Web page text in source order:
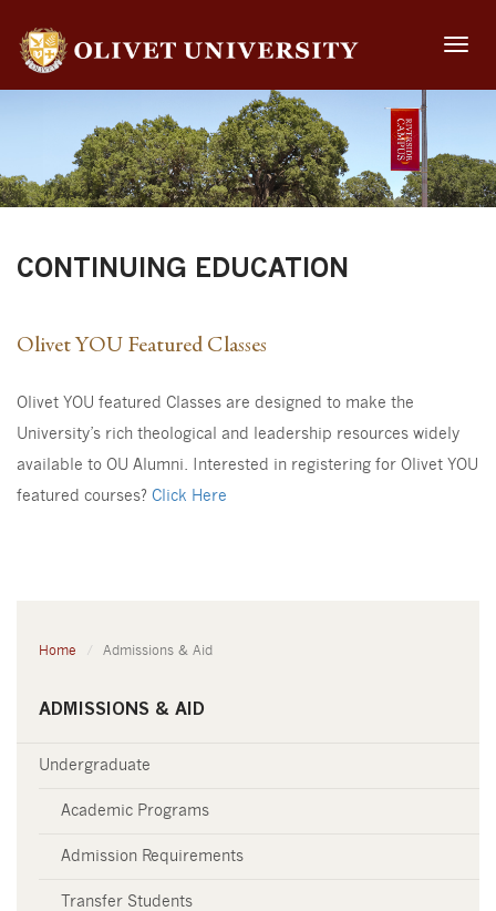
Toggle
CONTINUING EDUCATION
Olivet YOU Featured Classes
Olivet YOU featured Classes are designed to make the
University’s rich theological and leadership resources widely
available to OU Alumni. Interested in registering for Olivet YOU
featured courses? Click Here
Home Admissions & Aid
ADMISSIONS & AID
Undergraduate
Academic Programs
Admission Requirements
Transfer Students